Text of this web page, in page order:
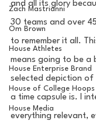
Zach Mastrianni
Om Brown
House Athletes
House Enterprise Brand
House of College Hoops
House Media
and all its glory
30 teams and over
to remember it all.
means going to be a
selected depiction
a time capsule is. I
everything relevant,